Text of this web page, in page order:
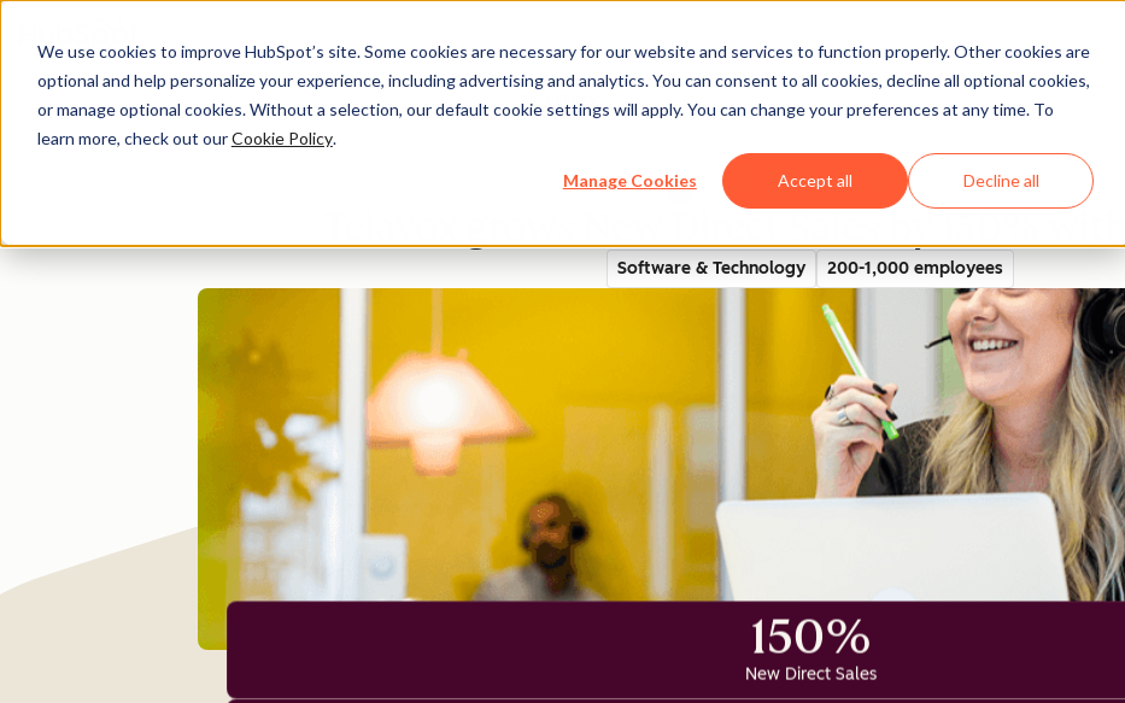
We use cookies to improve HubSpot’s site. Some cookies are necessary for our website and services to function properly. Other cookies are
optional and help personalize your experience, including advertising and analytics. You can consent to all cookies, decline all optional cookies,
or manage optional cookies. Without a selection, our default cookie settings will apply. You can change your preferences at any time. To
learn more, check out ourCookie Policy.
Manage Cookies Accept all Decline all
Directory
Telavox grows New Direct Sales by 150%
Software & Technology 200-1,000 employees
150%
New Direct Sales